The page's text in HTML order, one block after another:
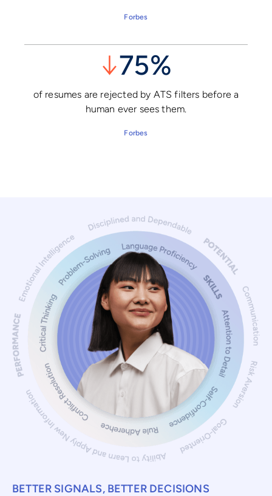
Forbes
↓75%
of resumes are rejected by ATS filters before a
human ever sees them.
Forbes
BETTER SIGNALS, BETTER DECISIONS